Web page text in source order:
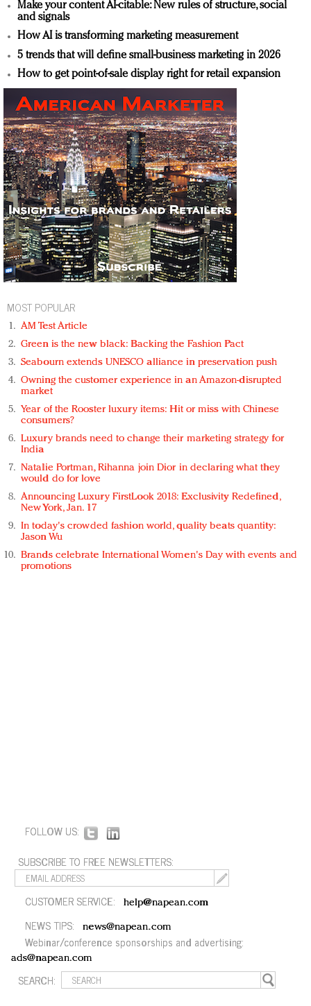
Make your content AI-citable: New rules of structure, social
and signals
How AI is transforming marketing measurement
5 trends that will define small-business marketing in 2026
How to get point-of-sale display right for retail expansion
MOST POPULAR
AM Test Article
Green is the new black: Backing the Fashion Pact
Seabourn extends UNESCO alliance in preservation push
Owning the customer experience in an Amazon-disrupted
market
Year of the Rooster luxury items: Hit or miss with Chinese
consumers?
Luxury brands need to change their marketing strategy for
India
Natalie Portman, Rihanna join Dior in declaring what they
would do for love
Announcing Luxury FirstLook 2018: Exclusivity Redefined,
New York, Jan. 17
In today's crowded fashion world, quality beats quantity:
Jason Wu
Brands celebrate International Women's Day with events and
promotions
FOLLOW US:
SUBSCRIBE TO FREE NEWSLETTERS:
CUSTOMER SERVICE: help@napean.com
NEWS TIPS: news@napean.com
Webinar/conference sponsorships and advertising:
ads@napean.com
SEARCH: